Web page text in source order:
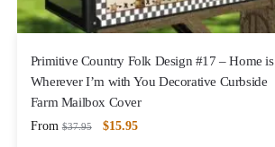
Primitive Country Folk Design #17 – Home is
Wherever I’m with You Decorative Curbside
Farm Mailbox Cover
From $37.95 $15.95